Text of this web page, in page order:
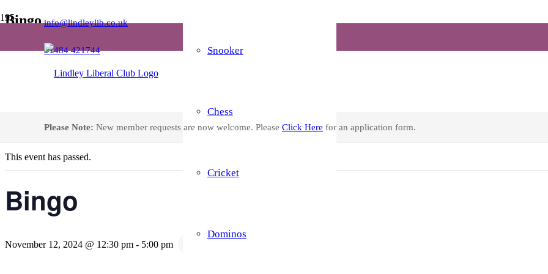
info@lindleylib.co.uk
01484 421744 Snooker
Chess
Cricket
Dominos
Please Note: New member requests are now welcome. Please Click Here for an application form.
Bingo
This event has passed.
Bingo
November 12, 2024 @ 12:30 pm - 5:00 pm